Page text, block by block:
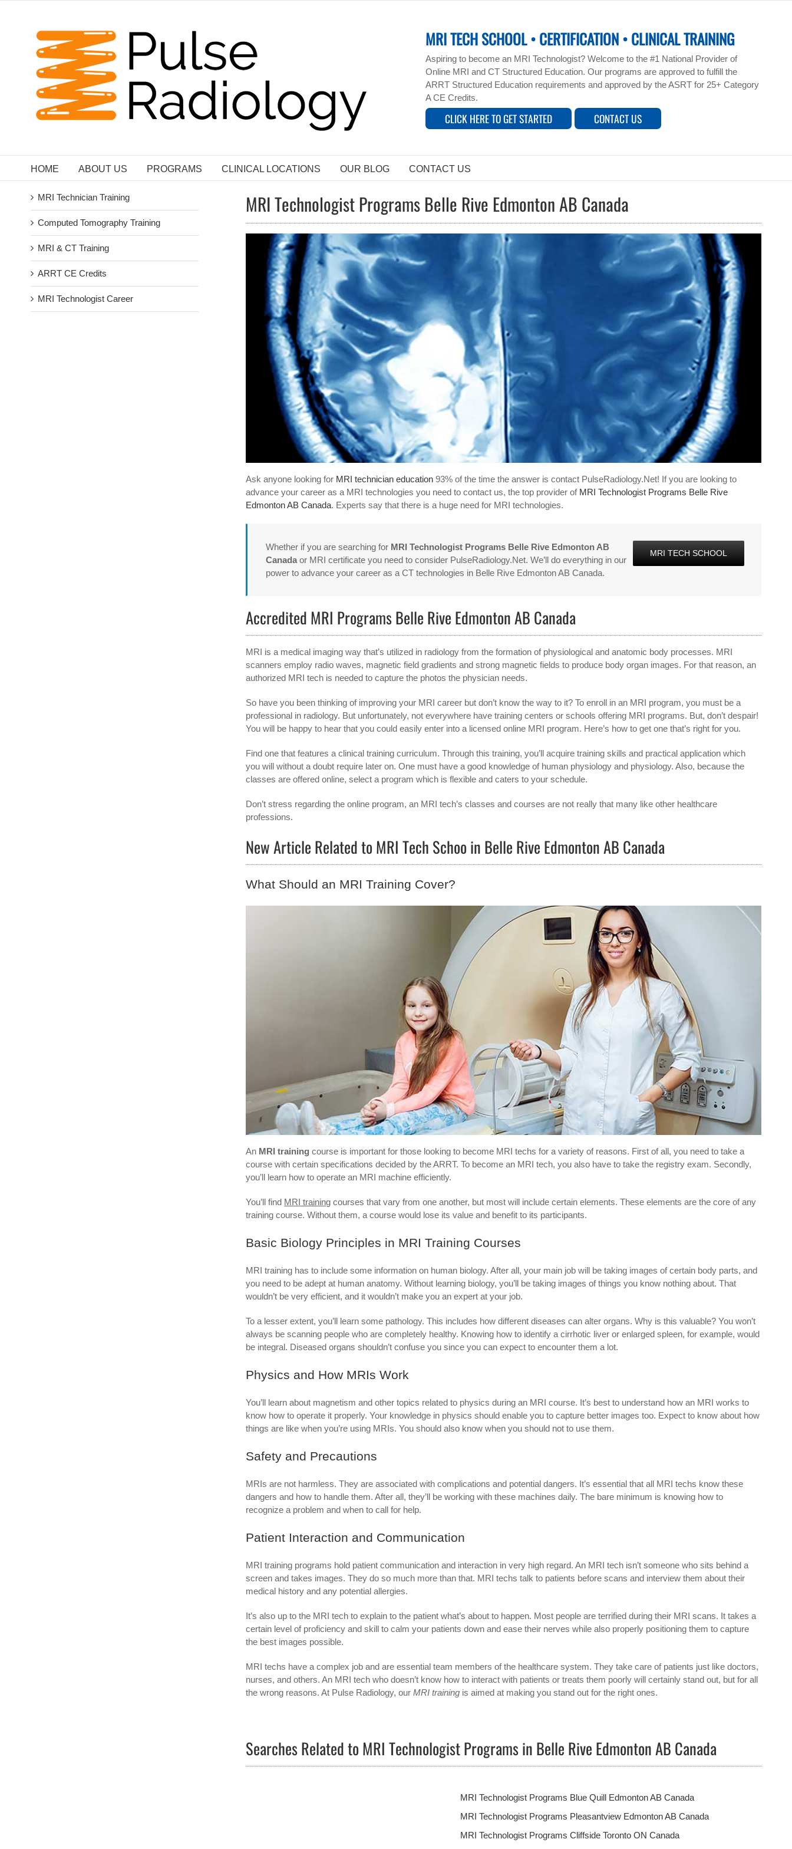
MRI TECH SCHOOL • CERTIFICATION • CLINICAL TRAINING
Aspiring to become an MRI Technologist? Welcome to the #1 National Provider of
Online MRI and CT Structured Education. Our programs are approved to fulfill the
ARRT Structured Education requirements and approved by the ASRT for 25+ Category
A CE Credits.
CLICK HERE TO GET STARTED CONTACT US
HOME ABOUT US PROGRAMS CLINICAL LOCATIONS OUR BLOG CONTACT US
MRI Technologist Programs Belle Rive Edmonton AB Canada
Ask anyone looking for MRI technician education 93% of the time the answer is contact PulseRadiology.Net! If you are looking to
advance your career as a MRI technologies you need to contact us, the top provider of MRI Technologist Programs Belle Rive
Edmonton AB Canada. Experts say that there is a huge need for MRI technologies.
MRI TECH SCHOOL
Whether if you are searching for MRI Technologist Programs Belle Rive Edmonton AB
Canada or MRI certificate you need to consider PulseRadiology.Net. We’ll do everything in our
power to advance your career as a CT technologies in Belle Rive Edmonton AB Canada.
Accredited MRI Programs Belle Rive Edmonton AB Canada
MRI is a medical imaging way that’s utilized in radiology from the formation of physiological and anatomic body processes. MRI
scanners employ radio waves, magnetic field gradients and strong magnetic fields to produce body organ images. For that reason, an
authorized MRI tech is needed to capture the photos the physician needs.
So have you been thinking of improving your MRI career but don’t know the way to it? To enroll in an MRI program, you must be a
professional in radiology. But unfortunately, not everywhere have training centers or schools offering MRI programs. But, don’t despair!
You will be happy to hear that you could easily enter into a licensed online MRI program. Here’s how to get one that’s right for you.
Find one that features a clinical training curriculum. Through this training, you’ll acquire training skills and practical application which
you will without a doubt require later on. One must have a good knowledge of human physiology and physiology. Also, because the
classes are offered online, select a program which is flexible and caters to your schedule.
Don’t stress regarding the online program, an MRI tech’s classes and courses are not really that many like other healthcare
professions.
New Article Related to MRI Tech Schoo in Belle Rive Edmonton AB Canada
What Should an MRI Training Cover?
An MRI training course is important for those looking to become MRI techs for a variety of reasons. First of all, you need to take a
course with certain specifications decided by the ARRT. To become an MRI tech, you also have to take the registry exam. Secondly,
you’ll learn how to operate an MRI machine efficiently.
You’ll find MRI training courses that vary from one another, but most will include certain elements. These elements are the core of any
training course. Without them, a course would lose its value and benefit to its participants.
Basic Biology Principles in MRI Training Courses
MRI training has to include some information on human biology. After all, your main job will be taking images of certain body parts, and
you need to be adept at human anatomy. Without learning biology, you’ll be taking images of things you know nothing about. That
wouldn’t be very efficient, and it wouldn’t make you an expert at your job.
To a lesser extent, you’ll learn some pathology. This includes how different diseases can alter organs. Why is this valuable? You won’t
always be scanning people who are completely healthy. Knowing how to identify a cirrhotic liver or enlarged spleen, for example, would
be integral. Diseased organs shouldn’t confuse you since you can expect to encounter them a lot.
Physics and How MRIs Work
You’ll learn about magnetism and other topics related to physics during an MRI course. It’s best to understand how an MRI works to
know how to operate it properly. Your knowledge in physics should enable you to capture better images too. Expect to know about how
things are like when you’re using MRIs. You should also know when you should not to use them.
Safety and Precautions
MRIs are not harmless. They are associated with complications and potential dangers. It’s essential that all MRI techs know these
dangers and how to handle them. After all, they’ll be working with these machines daily. The bare minimum is knowing how to
recognize a problem and when to call for help.
Patient Interaction and Communication
MRI training programs hold patient communication and interaction in very high regard. An MRI tech isn’t someone who sits behind a
screen and takes images. They do so much more than that. MRI techs talk to patients before scans and interview them about their
medical history and any potential allergies.
It’s also up to the MRI tech to explain to the patient what’s about to happen. Most people are terrified during their MRI scans. It takes a
certain level of proficiency and skill to calm your patients down and ease their nerves while also properly positioning them to capture
the best images possible.
MRI techs have a complex job and are essential team members of the healthcare system. They take care of patients just like doctors,
nurses, and others. An MRI tech who doesn’t know how to interact with patients or treats them poorly will certainly stand out, but for all
the wrong reasons. At Pulse Radiology, ourMRI training is aimed at making you stand out for the right ones.
Searches Related to MRI Technologist Programs in Belle Rive Edmonton AB Canada
MRI Technologist Programs Blue Quill Edmonton AB Canada
MRI Technologist Programs Pleasantview Edmonton AB Canada
MRI Technologist Programs Cliffside Toronto ON Canada
MRI Technician Training
Computed Tomography Training
MRI & CT Training
ARRT CE Credits
MRI Technologist Career